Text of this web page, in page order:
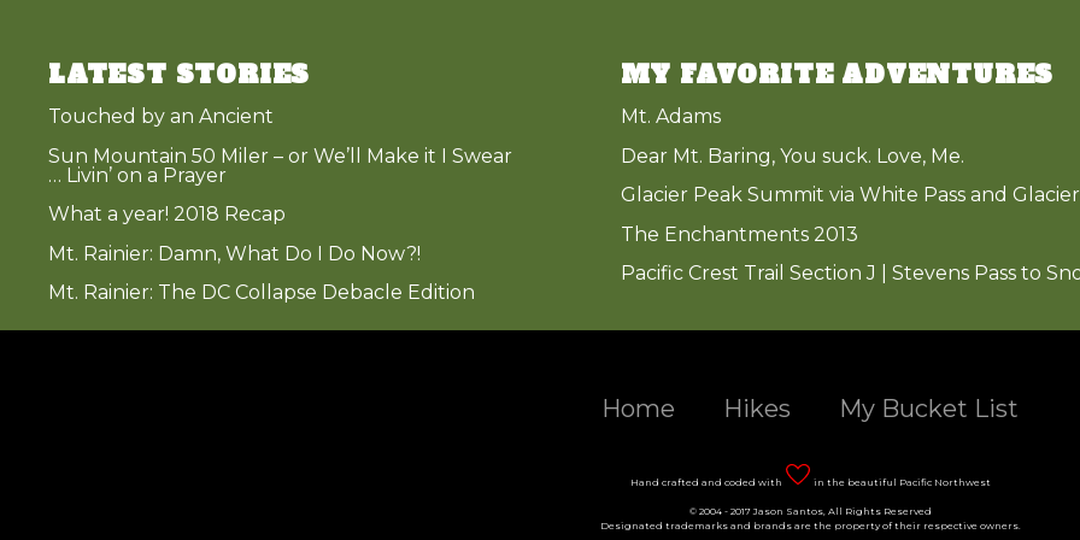
LATEST STORIES
Touched by an Ancient
Sun Mountain 50 Miler – or We’ll Make it I Swear
… Livin’ on a Prayer
What a year! 2018 Recap
Mt. Rainier: Damn, What Do I Do Now?!
Mt. Rainier: The DC Collapse Debacle Edition
MY FAVORITE ADVENTURES
Mt. Adams
Dear Mt. Baring, You suck. Love, Me.
Glacier Peak Summit via White Pass and
The Enchantments 2013
Pacific Crest Trail Section J | Stevens Pass to
Home Hikes My Bucket List
Hand crafted and coded with in the beautiful Pacific Northwest
© 2004 - 2017 Jason Santos, All Rights Reserved
Designated trademarks and brands are the property of their respective owners.